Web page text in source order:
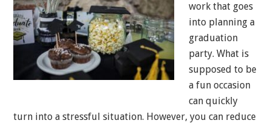
work that goes
into planning a
graduation
party. What is
supposed to be
a fun occasion
can quickly
turn into a stressful situation. However, you can reduce